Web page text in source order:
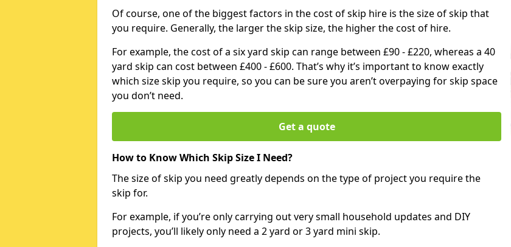
Of course, one of the biggest factors in the cost of skip hire is the size of skip that
you require. Generally, the larger the skip size, the higher the cost of hire.
For example, the cost of a six yard skip can range between £90 - £220, whereas a 40
yard skip can cost between £400 - £600. That’s why it’s important to know exactly
which size skip you require, so you can be sure you aren’t overpaying for skip space
you don’t need.
Get a quote
How to Know Which Skip Size I Need?
The size of skip you need greatly depends on the type of project you require the
skip for.
For example, if you’re only carrying out very small household updates and DIY
projects, you’ll likely only need a 2 yard or 3 yard mini skip.